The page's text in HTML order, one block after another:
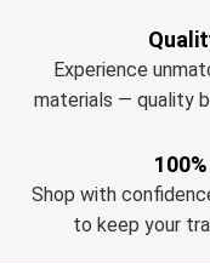
Experience
materials — quality
Shop with
to keep your